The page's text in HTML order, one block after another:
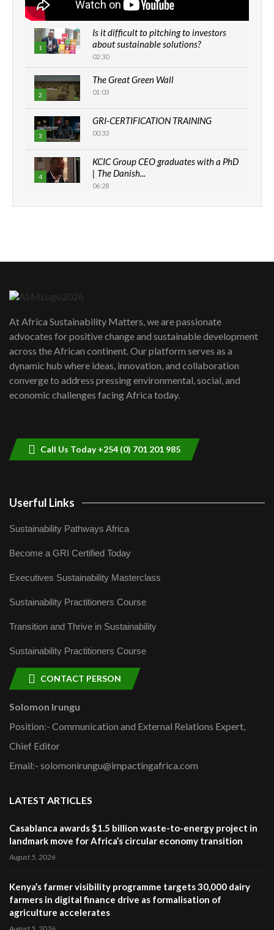
1
Is it difficult to pitching to investors
about sustainable solutions?
02:30
2
The Great Green Wall
01:03
3
GRI-CERTIFICATION TRAINING
00:33
4
KCIC Group CEO graduates with a PhD
| The Danish...
06:28
How can we best simplify
awards|...
06:48
Kenya,UK Year of climate launch|
Lamu,Turkana oil field troubles| And...
04:33
At Africa Sustainability Matters, we are passionate
advocates for positive change and sustainable development
across the African continent. Our platform serves as a
dynamic hub where ideas, innovation, and collaboration
converge to address pressing environmental, social, and
economic challenges facing Africa today.
Call Us Today +254 (0) 701 201 985
Userful Links
Sustainability Pathways Africa
Become a GRI Certified Today
Executives Sustainability Masterclass
Sustainability Practitioners Course
Transition and Thrive in Sustainability
Sustainability Practitioners Course
CONTACT PERSON
Solomon Irungu
Position:- Communication and External Relations Expert,
Chief Editor
Email:- solomonirungu@impactingafrica.com
LATEST ARTICLES
Casablanca awards $1.5 billion waste-to-energy project in
landmark move for Africa’s circular economy transition
August 5, 2026
Kenya’s farmer visibility programme targets 30,000 dairy
farmers in digital finance drive as formalisation of
agriculture accelerates